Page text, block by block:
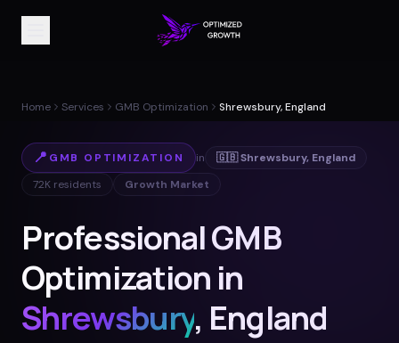
Home Services GMB Optimization Shrewsbury, England
📍 GMB OPTIMIZATION in 🇬🇧 Shrewsbury, England
72K residents Growth Market
Professional GMB
Optimization in
Shrewsbury, England